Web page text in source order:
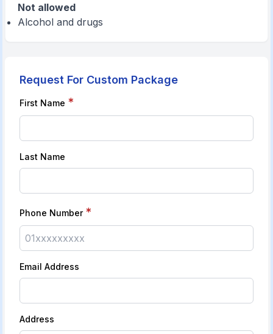
Not allowed
Alcohol and drugs
Request For Custom Package
First Name *
Last Name
Phone Number *
Email Address
Address